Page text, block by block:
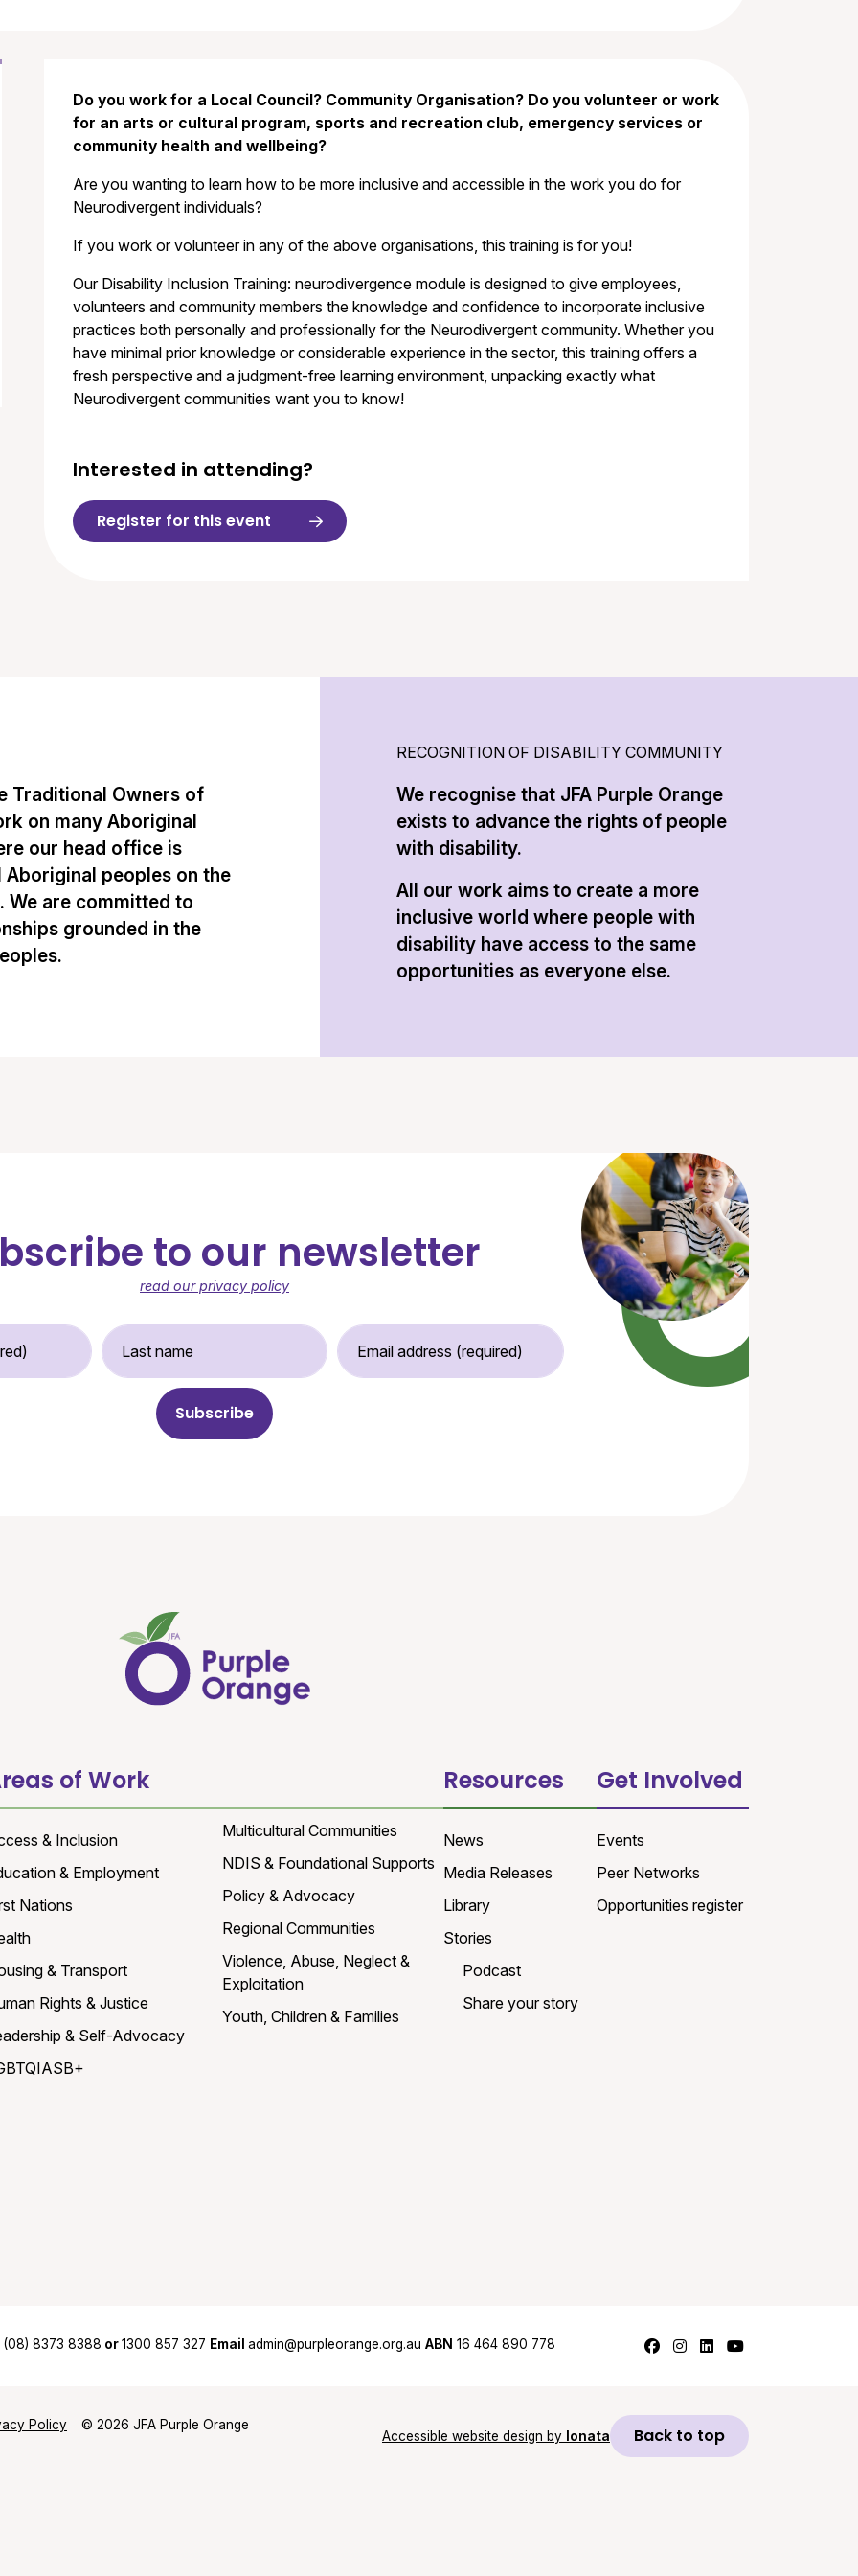
Do you work for a Local Council? Community Organisation? Do you volunteer or work
for an arts or cultural program, sports and recreation club, emergency services or
community health and wellbeing?
Are you wanting to learn how to be more inclusive and accessible in the work you do for
Neurodivergent individuals?
If you work or volunteer in any of the above organisations, this training is for you!
Our Disability Inclusion Training: neurodivergence module is designed to give employees,
volunteers and community members the knowledge and confidence to incorporate inclusive
practices both personally and professionally for the Neurodivergent community. Whether you
have minimal prior knowledge or considerable experience in the sector, this training offers a
fresh perspective and a judgment-free learning environment, unpacking exactly what
Neurodivergent communities want you to know!
Interested in attending?
Register for this event
Traditional Owners of
on many Aboriginal
our head office is
peoples on the
We are committed to
grounded in the
RECOGNITION OF DISABILITY COMMUNITY
We recognise that JFA Purple Orange
exists to advance the rights of people
with disability.
All our work aims to create a more
inclusive world where people with
disability have access to the same
opportunities as everyone else.
to our newsletter
read our privacy policy
Name (required) Email Address (required)
of Work
& Inclusion
& Employment
Nations
& Transport
Rights & Justice
& Self-Advocacy
Multicultural Communities
NDIS & Foundational Supports
Policy & Advocacy
Regional Communities
Violence, Abuse, Neglect &
Exploitation
Youth, Children & Families
Resources
News
Media Releases
Library
Stories
Podcast
Share your story
Get Involved
Events
Peer Networks
Opportunities register
(08) 8373 8388 or1300 857 327 Email admin@purpleorange.org.au ABN 16 464 890 778 Follow us on Facebook
Follow us on Instagram
Follow us on
Follow us on
Policy © 2026 JFA Purple Orange
Accessible website design by Ionata Back to top